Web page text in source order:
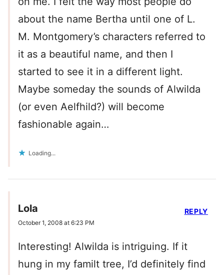
about the name Bertha until one of L.
M. Montgomery’s characters referred to
it as a beautiful name, and then I
started to see it in a different light.
Maybe someday the sounds of Alwilda
(or even Aelfhild?) will become
fashionable again…
Loading...
Lola
October 1, 2008 at 6:23 PM
Interesting! Alwilda is intriguing. If it
hung in my familt tree, I’d definitely find
REPLY